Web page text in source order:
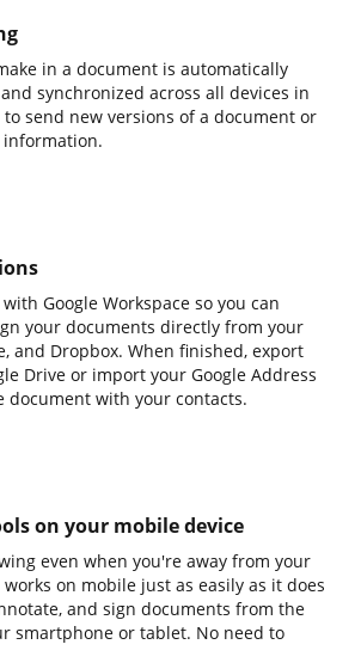
in a document is automatically
synchronized across all devices in
send new versions of a document or
Google Workspace so you can
your documents directly from your
and Dropbox. When finished, export
Drive or import your Google Address
document with your contacts.
on your mobile device
even when you're away from your
on mobile just as easily as it does
and sign documents from the
smartphone or tablet. No need to